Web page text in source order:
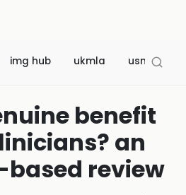
img hub ukmla usmle
benefit
an
review